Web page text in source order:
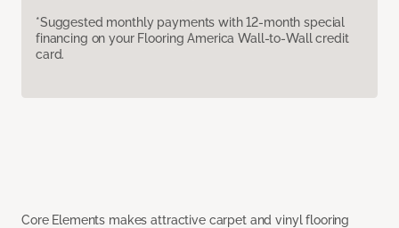
*Suggested monthly payments with 12-month special
financing on your Flooring America Wall-to-Wall credit
card.
Core Elements makes attractive carpet and vinyl flooring